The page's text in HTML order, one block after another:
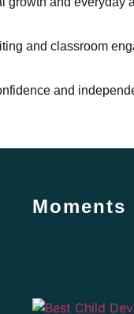
and classroom
and
Moments